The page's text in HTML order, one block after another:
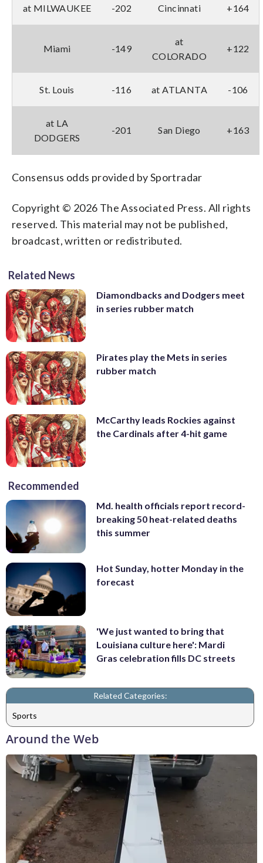
at MILWAUKEE -202 Cincinnati +164
Miami -149
at
COLORADO
+122
St. Louis -116 at ATLANTA -106
at LA
DODGERS
-201 San Diego +163
Consensus odds provided by Sportradar
Copyright © 2026 The Associated Press. All rights
reserved. This material may not be published,
broadcast, written or redistributed.
Related News
Diamondbacks and Dodgers meet
in series rubber match
Pirates play the Mets in series
rubber match
McCarthy leads Rockies against
the Cardinals after 4-hit game
Recommended
Md. health officials report record-
breaking 50 heat-related deaths
this summer
Hot Sunday, hotter Monday in the
forecast
'We just wanted to bring that
Louisiana culture here': Mardi
Gras celebration fills DC streets
Related Categories:
Sports
Around the Web